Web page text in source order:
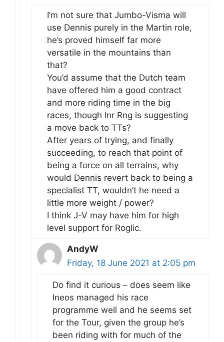
I’m not sure that Jumbo-Visma will
use Dennis purely in the Martin role,
he’s proved himself far more
versatile in the mountains than
that?
You’d assume that the Dutch team
have offered him a good contract
and more riding time in the big
races, though Inr Rng is suggesting
a move back to TTs?
After years of trying, and finally
succeeding, to reach that point of
being a force on all terrains, why
would Dennis revert back to being a
specialist TT, wouldn’t he need a
little more weight / power?
I think J-V may have him for high
level support for Roglic.
AndyW
Friday, 18 June 2021 at 2:05 pm
Do find it curious – does seem like
Ineos managed his race
programme well and he seems set
for the Tour, given the group he’s
been riding with for much of the